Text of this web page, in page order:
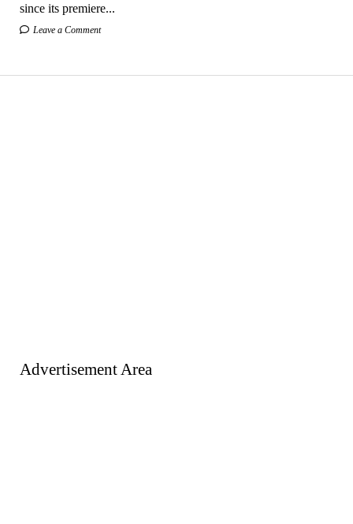
since its premiere...
Leave a Comment
Advertisement Area